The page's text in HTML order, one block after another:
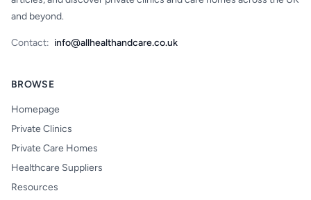
and beyond.
Contact: info@allhealthandcare.co.uk
BROWSE
Homepage
Private Clinics
Private Care Homes
Healthcare Suppliers
Resources